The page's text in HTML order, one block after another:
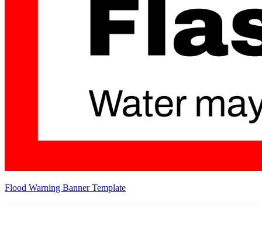
Flood Warning Banner Template